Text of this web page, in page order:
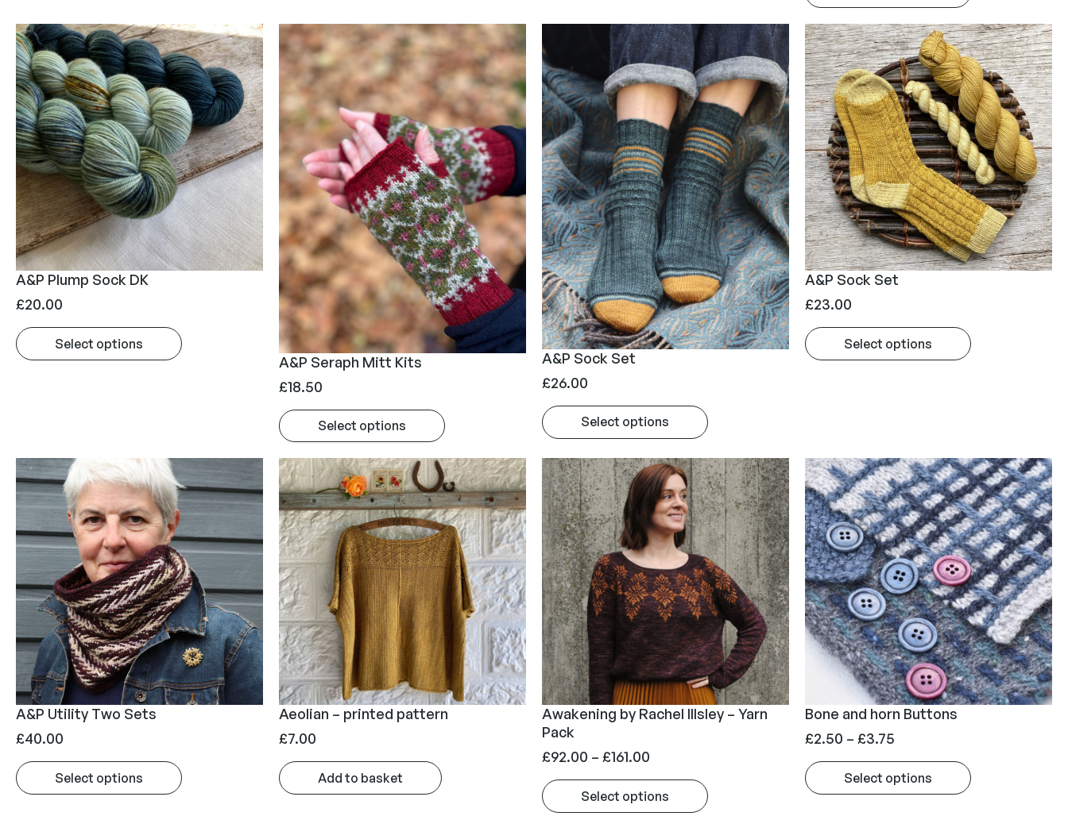
o
u
g
h
2
5
.
0
0
A&P Plump Sock DK
£20.00
Select options
A&P Seraph Mitt Kits
£18.50
Select options
A&P Sock Set
£26.00
Select options
A&P Sock Set
£23.00
Select options
A&P Utility Two Sets
£40.00
Select options
Aeolian – printed pattern
£7.00
Add to basket
Awakening by Rachel Illsley – Yarn
Pack
£92.00 – £161.00
r
i
Select options
Bone and horn Buttons
£2.50 – £3.75
r
i
Select options